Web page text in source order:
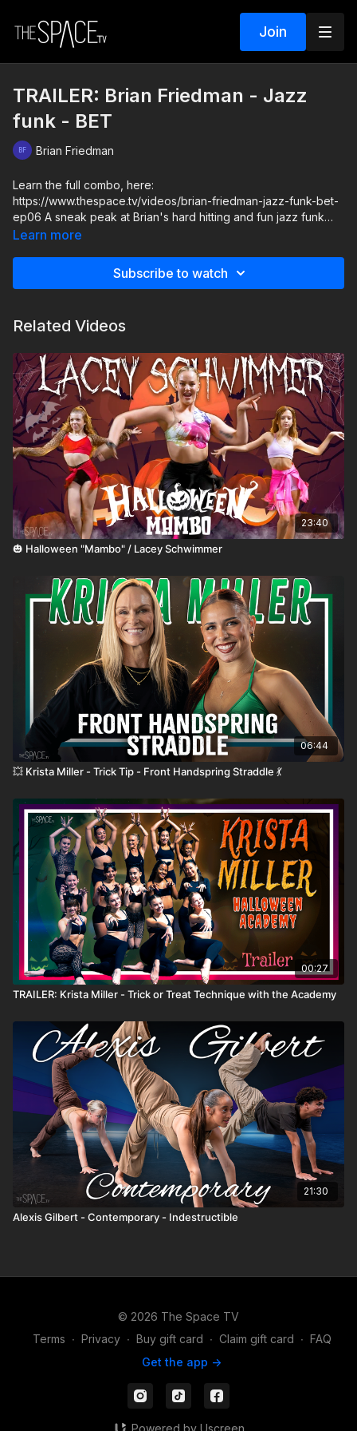
Join
TRAILER: Brian Friedman - Jazz
funk - BET
Brian Friedman
Learn the full combo, here:
https://www.thespace.tv/videos/brian-friedman-jazz-funk-bet-
ep06 A sneak peak at Brian's hard hitting and fun jazz funk
bop... that's sure to make you smile! Engage your core and
Learn more
Subscribe to watch
Related Videos
23:40
🎃 Halloween "Mambo" / Lacey Schwimmer
06:44
💥 Krista Miller - Trick Tip - Front Handspring Straddle 💃
00:27
TRAILER: Krista Miller - Trick or Treat Technique with the Academy
21:30
Alexis Gilbert - Contemporary - Indestructible
© 2026 The Space TV
Terms ∙ Privacy ∙ Buy gift card ∙ Claim gift card ∙ FAQ
Get the app ->
Powered by Uscreen